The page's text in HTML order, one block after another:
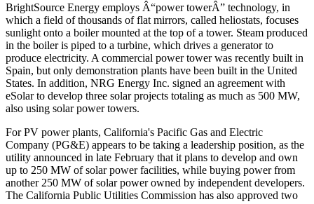
BrightSource Energy employs Â“power towerÂ” technology, in
which a field of thousands of flat mirrors, called heliostats, focuses
sunlight onto a boiler mounted at the top of a tower. Steam produced
in the boiler is piped to a turbine, which drives a generator to
produce electricity. A commercial power tower was recently built in
Spain, but only demonstration plants have been built in the United
States. In addition, NRG Energy Inc. signed an agreement with
eSolar to develop three solar projects totaling as much as 500 MW,
also using solar power towers.
For PV power plants, California's Pacific Gas and Electric
Company (PG&E) appears to be taking a leadership position, as the
utility announced in late February that it plans to develop and own
up to 250 MW of solar power facilities, while buying power from
another 250 MW of solar power owned by independent developers.
The California Public Utilities Commission has also approved two